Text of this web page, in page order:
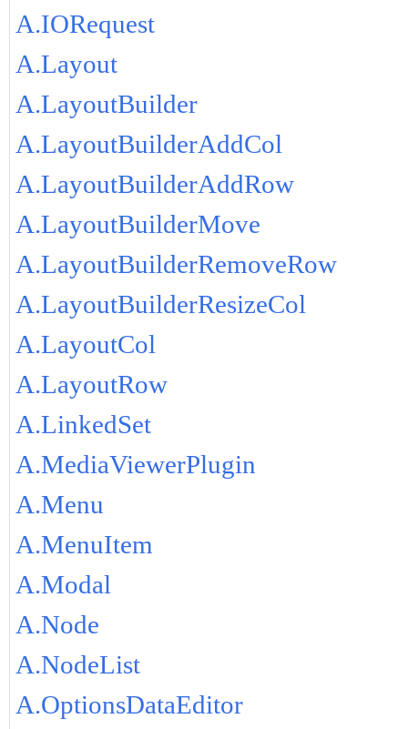
A.IORequest
A.Layout
A.LayoutBuilder
A.LayoutBuilderAddCol
A.LayoutBuilderAddRow
A.LayoutBuilderMove
A.LayoutBuilderRemoveRow
A.LayoutBuilderResizeCol
A.LayoutCol
A.LayoutRow
A.LinkedSet
A.MediaViewerPlugin
A.Menu
A.MenuItem
A.Modal
A.Node
A.NodeList
A.OptionsDataEditor